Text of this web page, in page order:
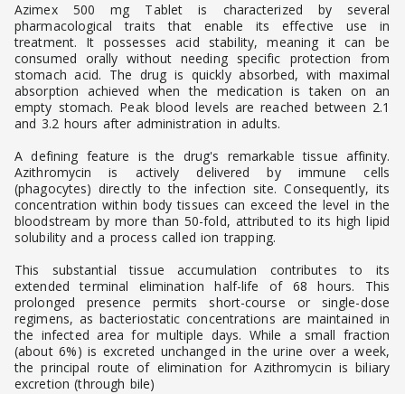
Azimex 500 mg Tablet is characterized by several
pharmacological traits that enable its effective use in
treatment. It possesses acid stability, meaning it can be
consumed orally without needing specific protection from
stomach acid. The drug is quickly absorbed, with maximal
absorption achieved when the medication is taken on an
empty stomach. Peak blood levels are reached between 2.1
and 3.2 hours after administration in adults.
A defining feature is the drug's remarkable tissue affinity.
Azithromycin is actively delivered by immune cells
(phagocytes) directly to the infection site. Consequently, its
concentration within body tissues can exceed the level in the
bloodstream by more than 50-fold, attributed to its high lipid
solubility and a process called ion trapping.
This substantial tissue accumulation contributes to its
extended terminal elimination half-life of 68 hours. This
prolonged presence permits short-course or single-dose
regimens, as bacteriostatic concentrations are maintained in
the infected area for multiple days. While a small fraction
(about 6%) is excreted unchanged in the urine over a week,
the principal route of elimination for Azithromycin is biliary
excretion (through bile)